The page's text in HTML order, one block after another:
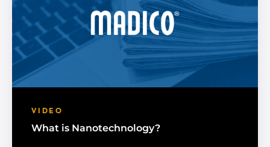
VIDEO
What is Nanotechnology?